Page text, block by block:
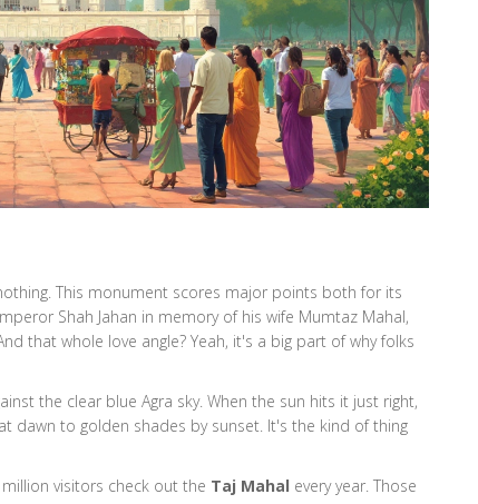
This monument scores major points both for its
Shah Jahan in memory of his wife Mumtaz Mahal,
that whole love angle? Yeah, it's a big part of why folks
the clear blue Agra sky. When the sun hits it just right,
dawn to golden shades by sunset. It's the kind of thing
visitors check out the Taj Mahal every year. Those